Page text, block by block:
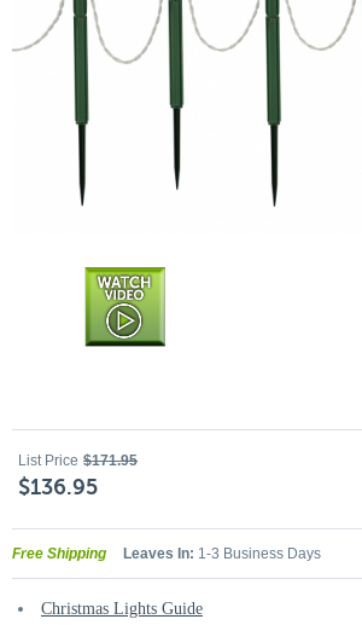
List Price $171.95
$136.95
Free Shipping Leaves In: 1-3 Business Days
Christmas Lights Guide